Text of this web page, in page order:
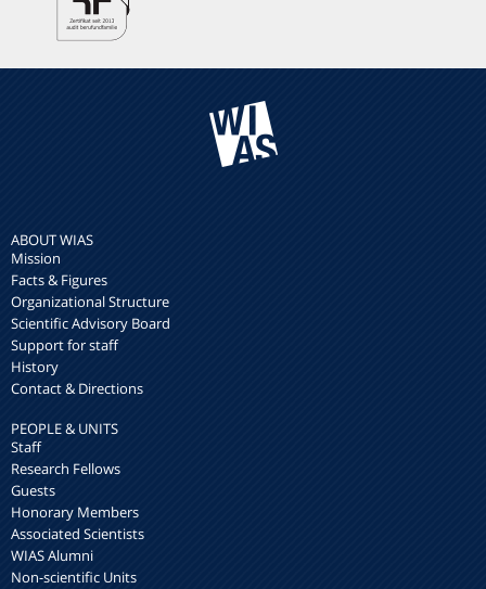
ABOUT WIAS
Mission
Facts & Figures
Organizational Structure
Scientific Advisory Board
Support for staff
History
Contact & Directions
PEOPLE & UNITS
Staff
Research Fellows
Guests
Honorary Members
Associated Scientists
WIAS Alumni
Non-scientific Units